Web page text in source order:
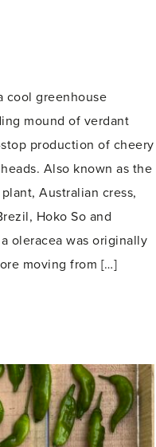
cool greenhouse
mound of verdant
production of cheery
Also known as the
Australian cress,
Hoko So and
oleracea was originally
moving from […]